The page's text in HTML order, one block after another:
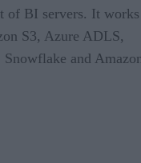
of BI servers. It works
S3, Azure ADLS,
Snowflake and